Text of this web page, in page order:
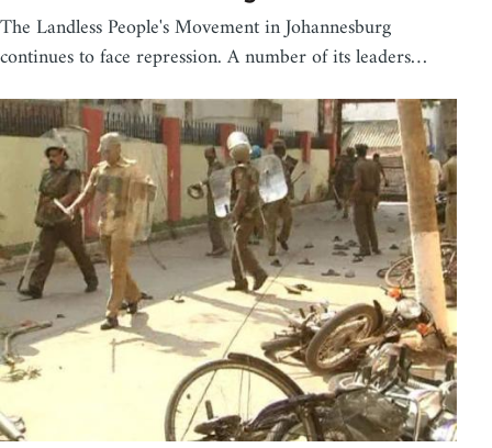
The Landless People's Movement in Johannesburg
continues to face repression. A number of its leaders…